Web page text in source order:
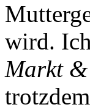
wird.
Markt &